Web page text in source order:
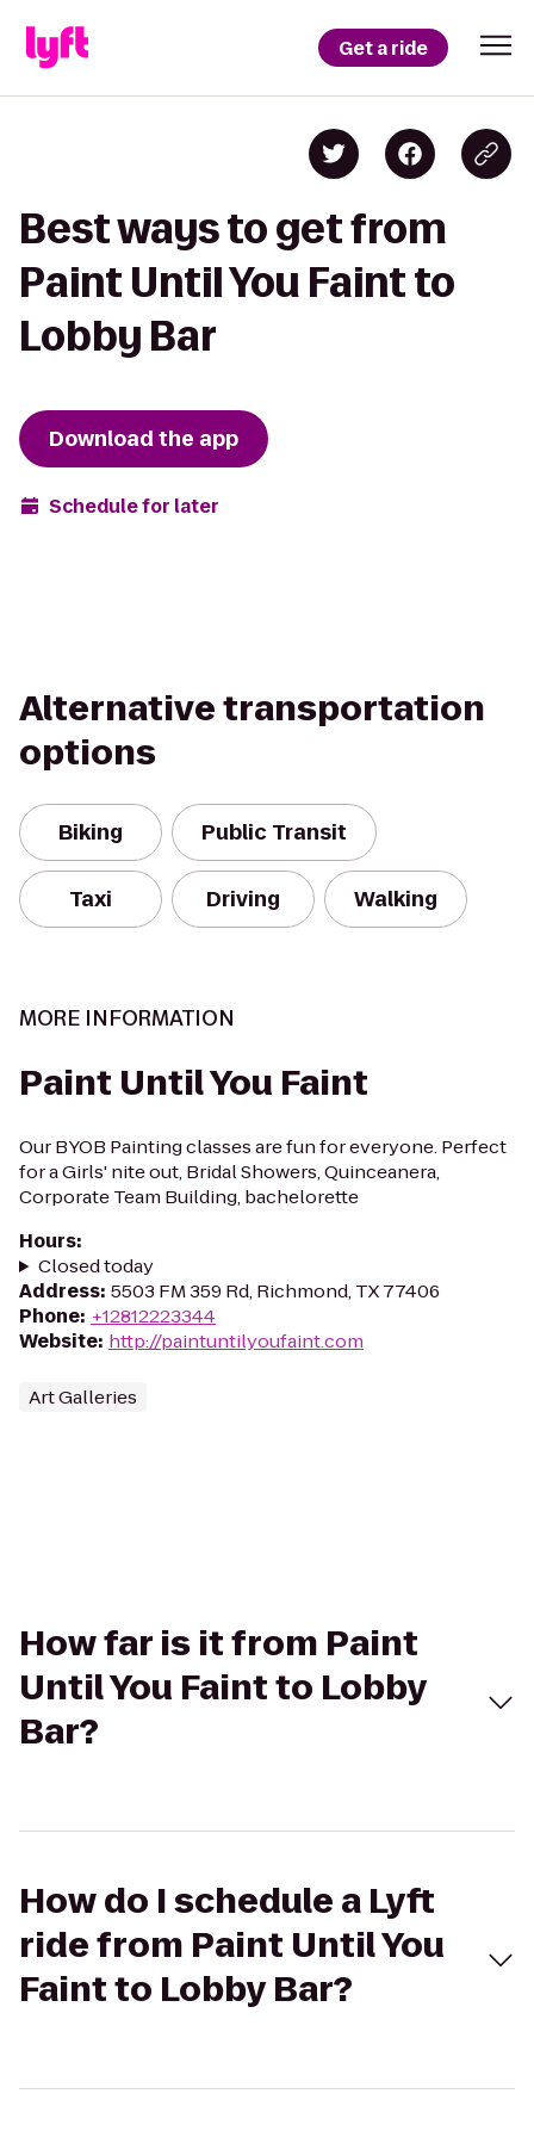
Get a ride
Best ways to get from
Paint Until You Faint to
Lobby Bar
Download the app
Schedule for later
Alternative transportation
options
Biking Public Transit
Taxi Driving Walking
MORE INFORMATION
Paint Until You Faint
Our BYOB Painting classes are fun for everyone. Perfect
for a Girls' nite out, Bridal Showers, Quinceanera,
Corporate Team Building, bachelorette
Hours:
Closed today
Address: 5503 FM 359 Rd, Richmond, TX 77406
Phone: +12812223344
Website: http://paintuntilyoufaint.com
Art Galleries
How far is it from Paint
Until You Faint to Lobby
Bar?
How do I schedule a Lyft
ride from Paint Until You
Faint to Lobby Bar?